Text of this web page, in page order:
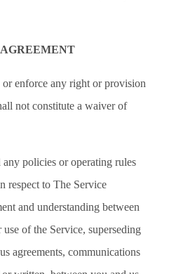
enforce any right or provision
not constitute a waiver of
policies or operating rules
respect to The Service
and understanding between
of the Service, superseding
agreements, communications